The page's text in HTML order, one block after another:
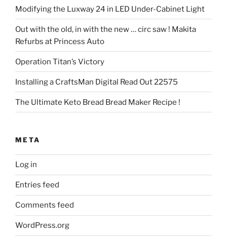
Modifying the Luxway 24 in LED Under-Cabinet Light
Out with the old, in with the new … circ saw ! Makita
Refurbs at Princess Auto
Operation Titan’s Victory
Installing a CraftsMan Digital Read Out 22575
The Ultimate Keto Bread Bread Maker Recipe !
META
Log in
Entries feed
Comments feed
WordPress.org